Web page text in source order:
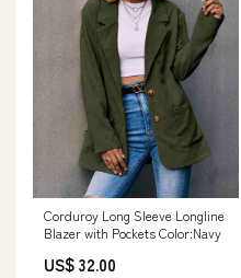
Corduroy Long Sleeve Longline
Blazer with Pockets Color:Navy
US$ 32.00